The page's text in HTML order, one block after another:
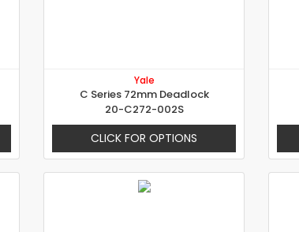
Yale
C Series 72mm Deadlock
20-C272-002S
CLICK FOR OPTIONS